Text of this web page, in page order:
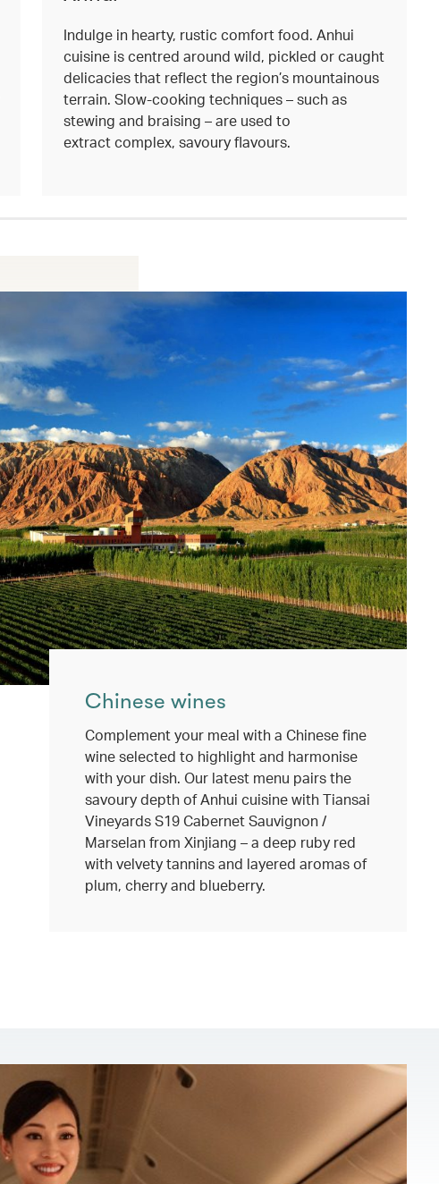
Indulge in hearty, rustic comfort food. Anhui
cuisine is centred around wild, pickled or caught
delicacies that reflect the region’s mountainous
terrain. Slow-cooking techniques – such as
stewing and braising – are used to
extract complex, savoury flavours.
Chinese wines
Complement your meal with a Chinese fine
wine selected to highlight and harmonise
with your dish. Our latest menu pairs the
savoury depth of Anhui cuisine with Tiansai
Vineyards S19 Cabernet Sauvignon /
Marselan from Xinjiang – a deep ruby red
with velvety tannins and layered aromas of
plum, cherry and blueberry.